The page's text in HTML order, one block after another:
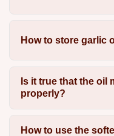
How to store garlic
Is it true that the oil
properly?
How to use the